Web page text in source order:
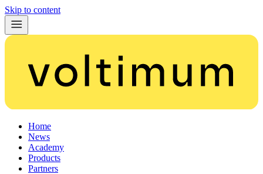
Skip to content
Home
News
Academy
Products
Partners